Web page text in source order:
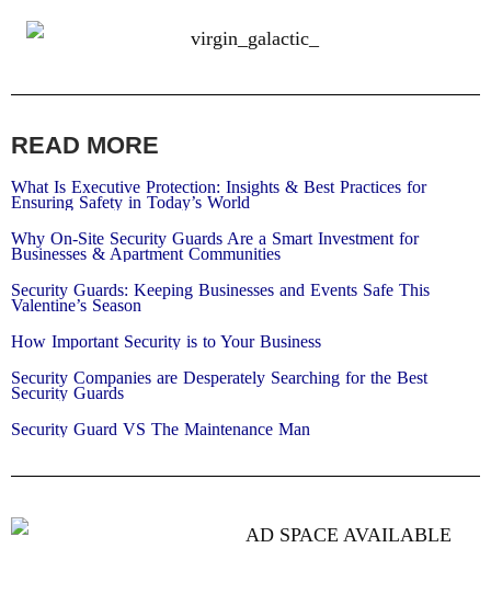
READ MORE
What Is Executive Protection: Insights & Best Practices for
Ensuring Safety in Today’s World
Why On-Site Security Guards Are a Smart Investment for
Businesses & Apartment Communities
Security Guards: Keeping Businesses and Events Safe This
Valentine’s Season​
How Important Security is to Your Business
Security Companies are Desperately Searching for the Best
Security Guards
Security Guard VS The Maintenance Man